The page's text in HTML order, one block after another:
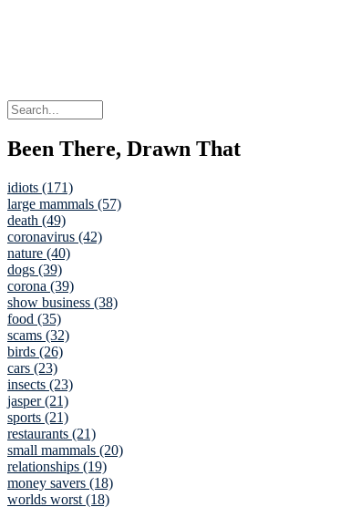
Been There, Drawn That
idiots (171)
large mammals (57)
death (49)
coronavirus (42)
nature (40)
dogs (39)
corona (39)
show business (38)
food (35)
scams (32)
birds (26)
cars (23)
insects (23)
jasper (21)
sports (21)
restaurants (21)
small mammals (20)
relationships (19)
money savers (18)
worlds worst (18)